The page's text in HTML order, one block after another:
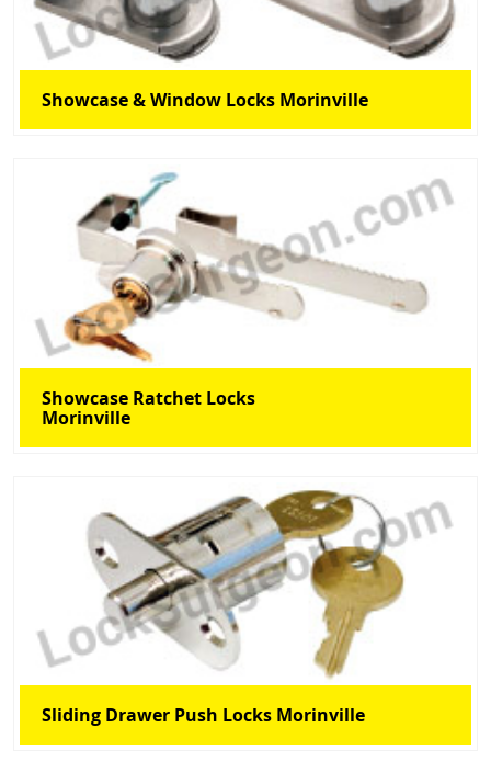
Showcase & Window Locks Morinville
Showcase Ratchet Locks
Morinville
Sliding Drawer Push Locks Morinville